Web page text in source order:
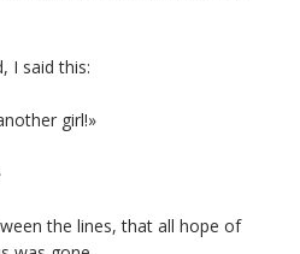
I said this:
girl!»
the lines, that all hope of